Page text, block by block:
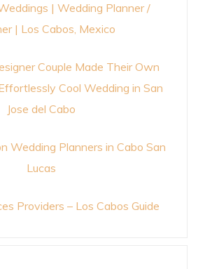
| Wedding Planner /
| Los Cabos, Mexico
Couple Made Their Own
Cool Wedding in San
Jose del Cabo
Wedding Planners in Cabo San
Lucas
Providers – Los Cabos Guide